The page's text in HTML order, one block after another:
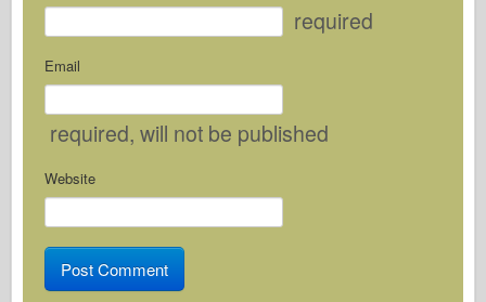
required
Email
required, will not be published
Website